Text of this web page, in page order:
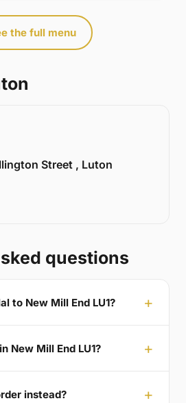
the full menu
Street , Luton
questions
to New Mill End LU1?
New Mill End LU1?
instead?